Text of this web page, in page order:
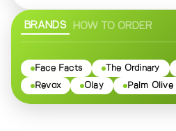
BRANDS HOW TO ORDER
Face Facts The Ordinary
Revox
Olay Palm Olive